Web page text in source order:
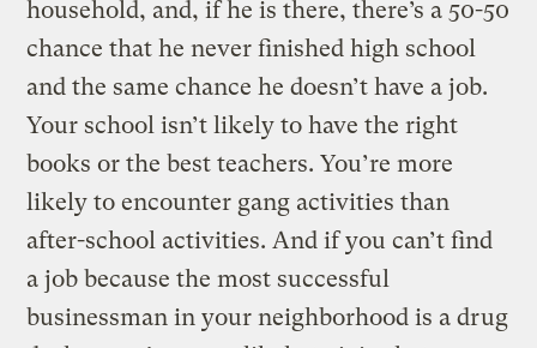
household, and, if he is there, there’s a 50-50
chance that he never finished high school
and the same chance he doesn’t have a job.
Your school isn’t likely to have the right
books or the best teachers. You’re more
likely to encounter gang activities than
after-school activities. And if you can’t find
a job because the most successful
businessman in your neighborhood is a drug